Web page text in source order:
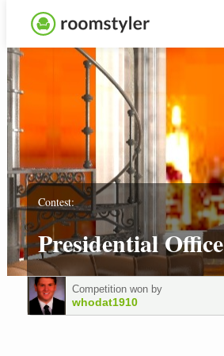
Contest:
Presidential Office
Competition won by
whodat1910